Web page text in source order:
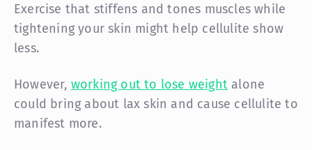
Exercise that stiffens and tones muscles while
tightening your skin might help cellulite show
less.
However, working out to lose weight alone
could bring about lax skin and cause cellulite to
manifest more.